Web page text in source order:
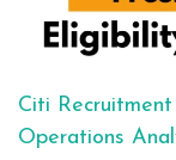
Citi
Operations